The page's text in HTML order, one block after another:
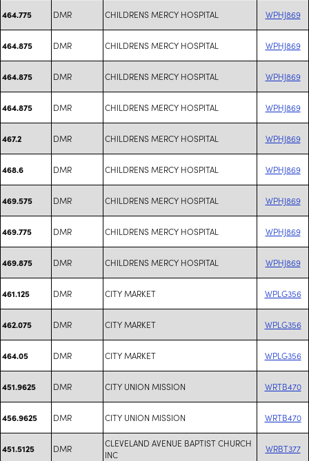
464.775 DMR CHILDRENS MERCY HOSPITAL WPHJ869
464.875 DMR CHILDRENS MERCY HOSPITAL WPHJ869
464.875 DMR CHILDRENS MERCY HOSPITAL WPHJ869
464.875 DMR CHILDRENS MERCY HOSPITAL WPHJ869
467.2 DMR CHILDRENS MERCY HOSPITAL WPHJ869
468.6 DMR CHILDRENS MERCY HOSPITAL WPHJ869
469.575 DMR CHILDRENS MERCY HOSPITAL WPHJ869
469.775 DMR CHILDRENS MERCY HOSPITAL WPHJ869
469.875 DMR CHILDRENS MERCY HOSPITAL WPHJ869
461.125 DMR CITY MARKET WPLG356
462.075 DMR CITY MARKET WPLG356
464.05 DMR CITY MARKET WPLG356
451.9625 DMR CITY UNION MISSION WRTB470
456.9625 DMR CITY UNION MISSION WRTB470
451.5125 DMR
CLEVELAND AVENUE BAPTIST CHURCH
INC
WRBT377